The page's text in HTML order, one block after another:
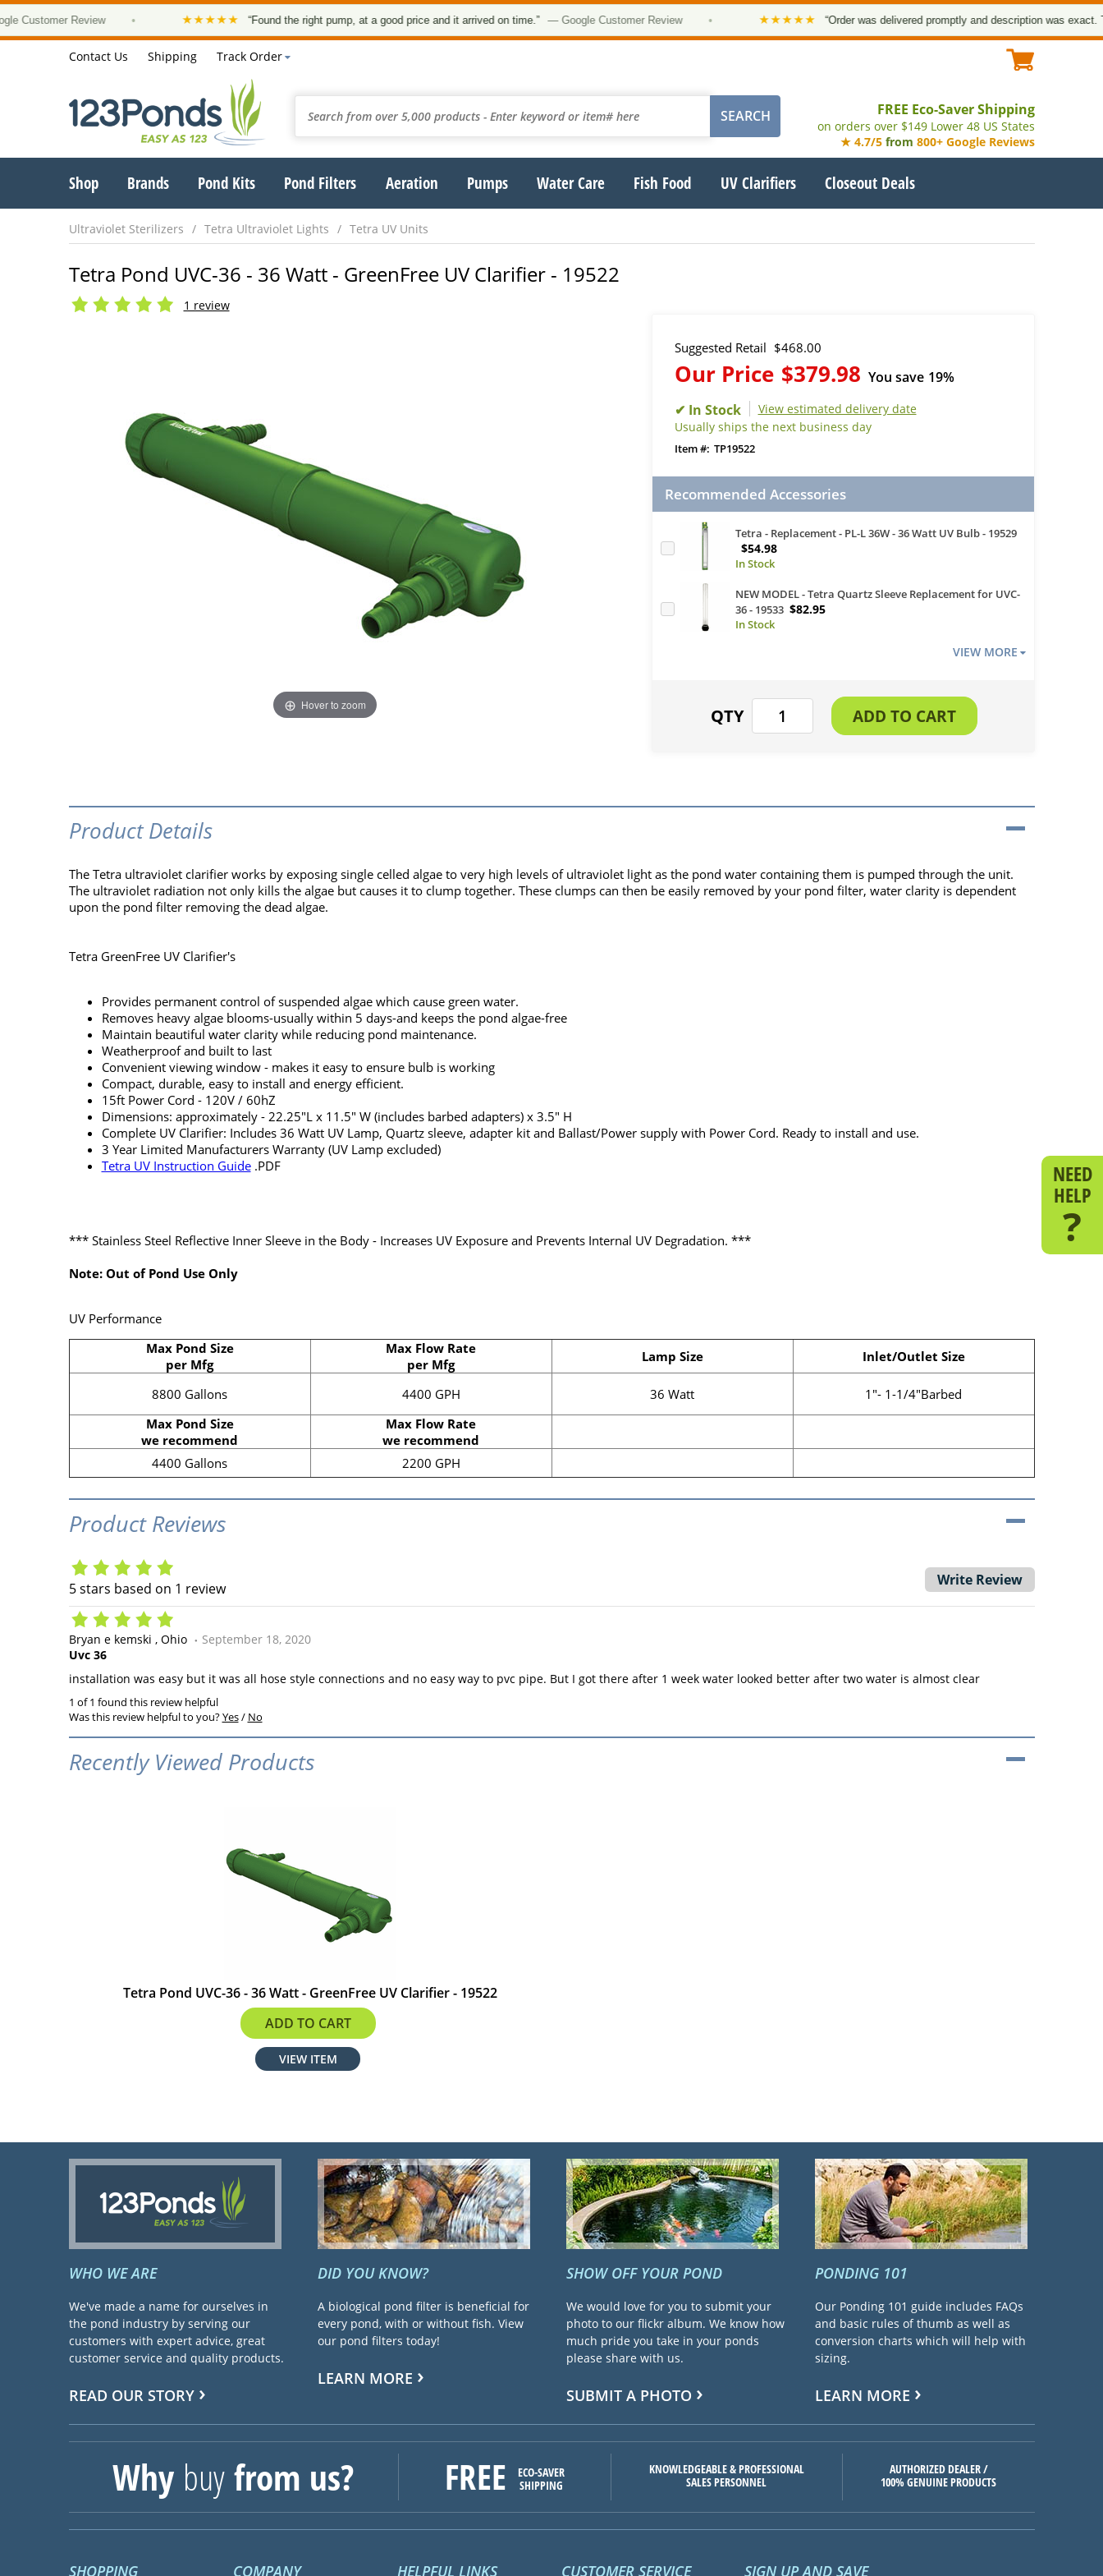
Review • ★★★★★ “Found the right pump, at a good price and it arrived on time.” — Google Customer Review • ★★★★★ “Order was delivered promptly and description was exact. Thank
Contact Us Shipping Track Order
FREE Eco-Saver Shipping
on orders over $149 Lower 48 US States
★ 4.7/5 from 800+ Google Reviews
Shop Brands Pond Kits Pond Filters Aeration Pumps Water Care Fish Food UV Clarifiers Closeout Deals
Ultraviolet Sterilizers Tetra Ultraviolet Lights Tetra UV Units
Tetra Pond UVC-36 - 36 Watt - GreenFree UV Clarifier - 19522
1 review
Hover to zoom
Suggested Retail $468.00
Our Price $379.98 You save 19%
View estimated delivery date
Usually ships the next business day
TP19522
Recommended Accessories
Tetra - Replacement - PL-L 36W - 36 Watt UV Bulb - 19529
$54.98
NEW MODEL - Tetra Quartz Sleeve Replacement for UVC-
36 - 19533 $82.95
VIEW MORE
Product Details
The Tetra ultraviolet clarifier works by exposing single celled algae to very high levels of ultraviolet light as the pond water containing them is pumped through the unit.
The ultraviolet radiation not only kills the algae but causes it to clump together. These clumps can then be easily removed by your pond filter, water clarity is dependent
upon the pond filter removing the dead algae.
Tetra GreenFree UV Clarifier's
Provides permanent control of suspended algae which cause green water.
Removes heavy algae blooms-usually within 5 days-and keeps the pond algae-free
Maintain beautiful water clarity while reducing pond maintenance.
Weatherproof and built to last
Convenient viewing window - makes it easy to ensure bulb is working
Compact, durable, easy to install and energy efficient.
15ft Power Cord - 120V / 60hZ
Dimensions: approximately - 22.25"L x 11.5" W (includes barbed adapters) x 3.5" H
Complete UV Clarifier: Includes 36 Watt UV Lamp, Quartz sleeve, adapter kit and Ballast/Power supply with Power Cord. Ready to install and use.
3 Year Limited Manufacturers Warranty (UV Lamp excluded)
Tetra UV Instruction Guide.PDF
*** Stainless Steel Reflective Inner Sleeve in the Body - Increases UV Exposure and Prevents Internal UV Degradation. ***
Note: Out of Pond Use Only
UV Performance
Max Pond Size
per Mfg
Max Flow Rate
per Mfg
Lamp Size Inlet/Outlet Size
8800 Gallons 4400 GPH 36 Watt
1"- 1-1/4"Barbed
Max Pond Size
we recommend
Max Flow Rate
we recommend
4400 Gallons
2200 GPH
Product Reviews
5stars based on 1 review Write Review
Bryan e kemski Ohio
September 18, 2020
Uvc 36
installation was easy but it was all hose style connections and no easy way to pvc pipe. But I got there after 1 week water looked better after two water is almost clear
1 of 1 found this review helpful
Was this review helpful to you?Yes/ No
Recently Viewed Products
Tetra Pond UVC-36 - 36 Watt - GreenFree UV Clarifier - 19522
$379.98
ADD TO CART
VIEW ITEM
WHO WE ARE
We've made a name for ourselves in
the pond industry by serving our
customers with expert advice, great
customer service and quality products.
READ OUR STORY
DID YOU KNOW?
A biological pond filter is beneficial for
every pond, with or without fish. View
our pond filters today!
LEARN MORE
SHOW OFF YOUR POND
We would love for you to submit your
photo to our flickr album. We know how
much pride you take in your ponds
please share with us.
SUBMIT A PHOTO
PONDING 101
Our Ponding 101 guide includes FAQs
and basic rules of thumb as well as
conversion charts which will help with
sizing.
LEARN MORE
Why buyfrom us? FREE
ECO-SAVER
SHIPPING
KNOWLEDGEABLE & PROFESSIONAL
SALES PERSONNEL
AUTHORIZED DEALER /
100% GENUINE PRODUCTS
SHOPPING COMPANY HELPFUL LINKS CUSTOMER SERVICE SIGN UP AND SAVE
NEED
HELP
?